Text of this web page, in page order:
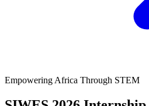
Empowering Africa Through STEM